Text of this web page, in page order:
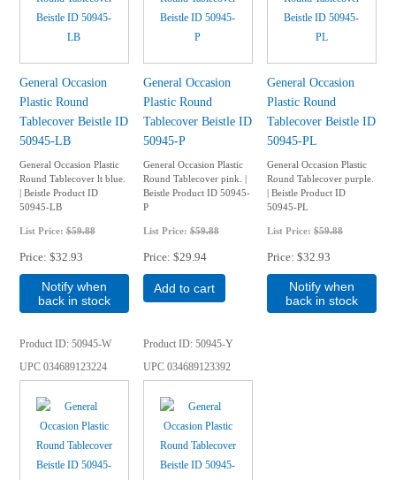
General Occasion
Plastic Round
Tablecover Beistle ID
50945-LB
General Occasion Plastic
Round Tablecover lt blue.
| Beistle Product ID
50945-LB
List Price:$59.88
Price $32.93
Notify when
back in stock
General Occasion
Plastic Round
Tablecover Beistle ID
50945-P
General Occasion Plastic
Round Tablecover pink. |
Beistle Product ID 50945-
P
List Price:$59.88
Price $29.94
Add to cart
General Occasion
Plastic Round
Tablecover Beistle ID
50945-PL
General Occasion Plastic
Round Tablecover purple.
| Beistle Product ID
50945-PL
List Price: $59.88
Price $32.93
Notify when
back in stock
Product ID 50945-W
UPC034689123224
Product ID 50945-Y
UPC034689123392